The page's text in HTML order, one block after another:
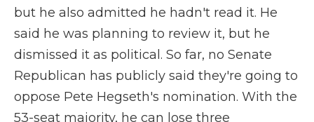
but he also admitted he hadn't read it. He
said he was planning to review it, but he
dismissed it as political. So far, no Senate
Republican has publicly said they're going to
oppose Pete Hegseth's nomination. With the
53-seat majority, he can lose three